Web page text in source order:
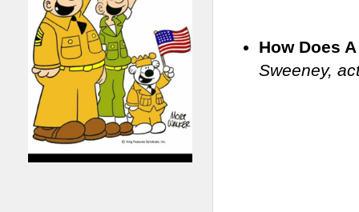
How Does
Sweeney,